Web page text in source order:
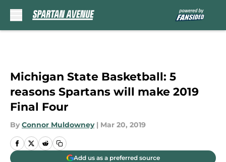
Michigan State Basketball: 5
reasons Spartans will make 2019
Final Four
By Connor Muldowney | Mar 20, 2019
Add us as a preferred source